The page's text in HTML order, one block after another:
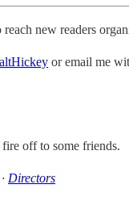
reach new readers
or email me
off to some friends.
· Directors